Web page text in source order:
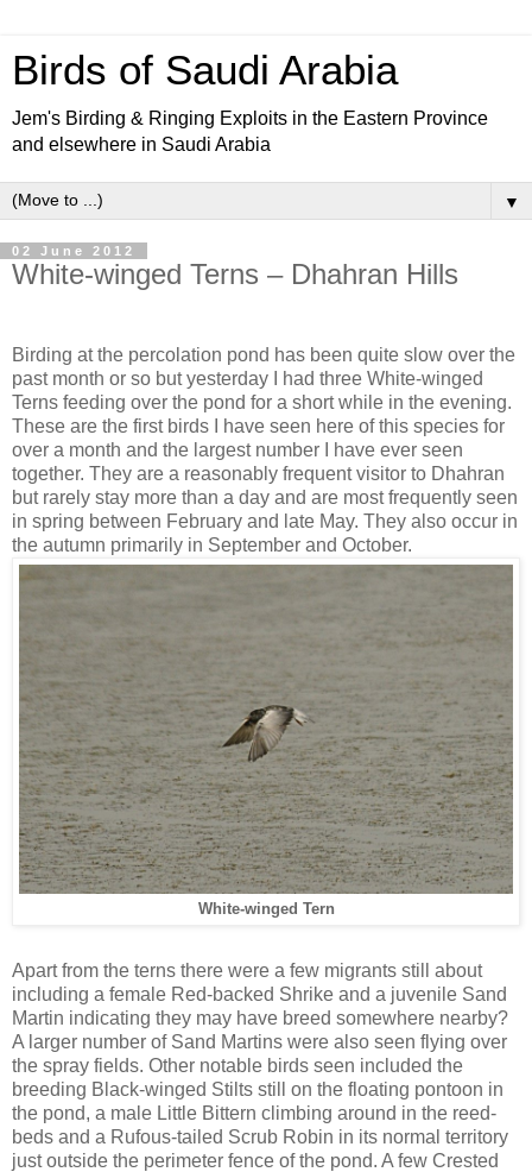
Birds of Saudi Arabia
Jem's Birding & Ringing Exploits in the Eastern Province
and elsewhere in Saudi Arabia
▼
02 June 2012
White-winged Terns – Dhahran Hills
Birding at the percolation pond has been quite slow over the
past month or so but yesterday I had three White-winged
Terns feeding over the pond for a short while in the evening.
These are the first birds I have seen here of this species for
over a month and the largest number I have ever seen
together. They are a reasonably frequent visitor to Dhahran
but rarely stay more than a day and are most frequently seen
in spring between February and late May. They also occur in
the autumn primarily in September and October.
White-winged Tern
Apart from the terns there were a few migrants still about
including a female Red-backed Shrike and a juvenile Sand
Martin indicating they may have breed somewhere nearby?
A larger number of Sand Martins were also seen flying over
the spray fields. Other notable birds seen included the
breeding Black-winged Stilts still on the floating pontoon in
the pond, a male Little Bittern climbing around in the reed-
beds and a Rufous-tailed Scrub Robin in its normal territory
just outside the perimeter fence of the pond. A few Crested